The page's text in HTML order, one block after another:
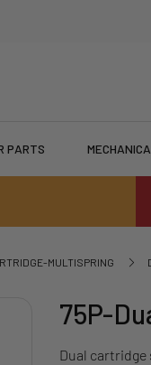
PARTS
MULTISPRING
75P-
Dual